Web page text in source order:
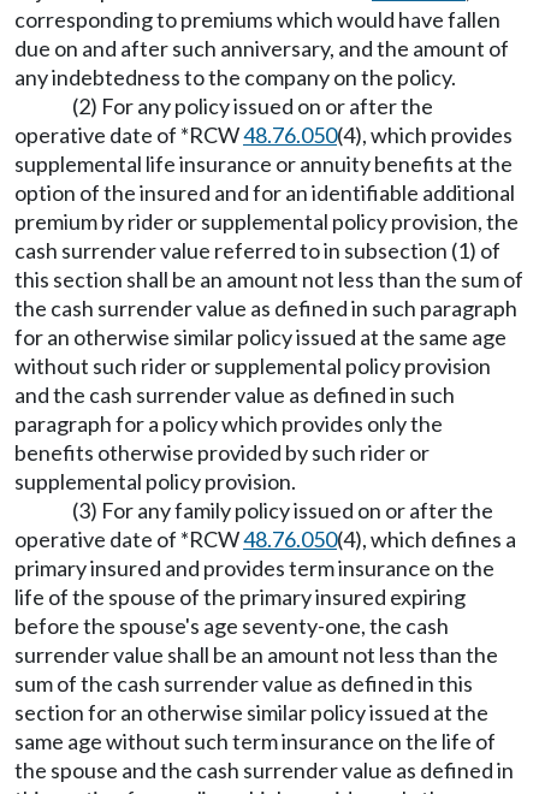
corresponding to premiums which would have fallen
due on and after such anniversary, and the amount of
any indebtedness to the company on the policy.
(2) For any policy issued on or after the
operative date of *RCW48.76.050(4), which provides
supplemental life insurance or annuity benefits at the
option of the insured and for an identifiable additional
premium by rider or supplemental policy provision, the
cash surrender value referred to in subsection (1) of
this section shall be an amount not less than the sum of
the cash surrender value as defined in such paragraph
for an otherwise similar policy issued at the same age
without such rider or supplemental policy provision
and the cash surrender value as defined in such
paragraph for a policy which provides only the
benefits otherwise provided by such rider or
supplemental policy provision.
(3) For any family policy issued on or after the
operative date of *RCW48.76.050(4), which defines a
primary insured and provides term insurance on the
life of the spouse of the primary insured expiring
before the spouse's age seventy-one, the cash
surrender value shall be an amount not less than the
sum of the cash surrender value as defined in this
section for an otherwise similar policy issued at the
same age without such term insurance on the life of
the spouse and the cash surrender value as defined in